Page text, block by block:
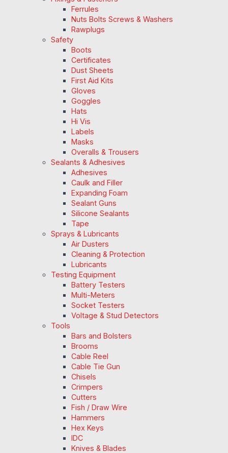
Ferrules
Nuts Bolts Screws & Washers
Rawplugs
Safety
Boots
Certificates
Dust Sheets
First Aid Kits
Gloves
Goggles
Hats
Hi Vis
Labels
Masks
Overalls & Trousers
Sealants & Adhesives
Adhesives
Caulk and Filler
Expanding Foam
Sealant Guns
Silicone Sealants
Tape
Sprays & Lubricants
Air Dusters
Cleaning & Protection
Lubricants
Testing Equipment
Battery Testers
Multi-Meters
Socket Testers
Voltage & Stud Detectors
Tools
Bars and Bolsters
Brooms
Cable Reel
Cable Tie Gun
Chisels
Crimpers
Cutters
Fish / Draw Wire
Hammers
Hex Keys
IDC
Knives & Blades